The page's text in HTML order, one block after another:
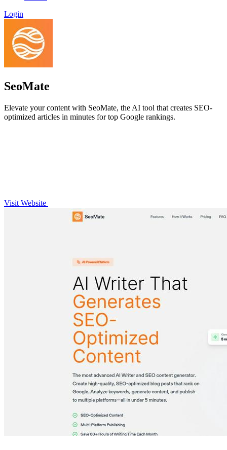
Login
SeoMate
Elevate your content with SeoMate, the AI tool that creates SEO-
optimized articles in minutes for top Google rankings.
Visit Website